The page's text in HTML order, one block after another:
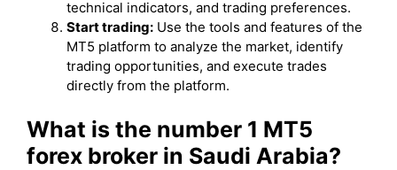
technical indicators, and trading preferences.
Start trading: Use the tools and features of the
MT5 platform to analyze the market, identify
trading opportunities, and execute trades
directly from the platform.
What is the number 1 MT5
forex broker in Saudi Arabia?